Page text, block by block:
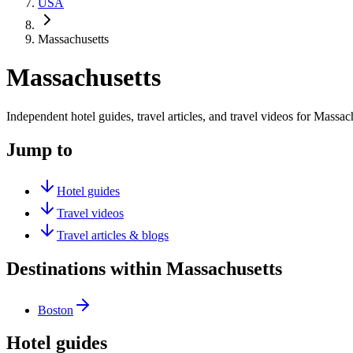
USA
Massachusetts
Massachusetts
Independent hotel guides, travel articles, and travel videos for
Jump to
Hotel guides
Travel videos
Travel articles & blogs
Destinations within Massachusetts
Boston
Hotel guides